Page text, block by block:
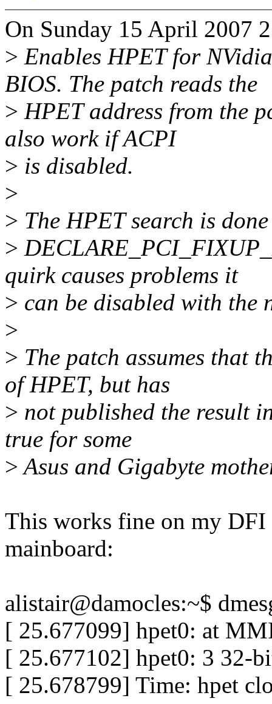
On Sunday 15 April 2007
> Enables HPET for
BIOS. The patch reads the
> HPET address from the
also work if ACPI
> is disabled.
>
> The HPET search is
>
quirk causes problems it
> can be disabled with the
>
> The patch assumes that
of HPET, but has
> not published the result
true for some
>Asus and Gigabyte
This works fine on my
mainboard:
alistair@damocles:~$
[ 25.677099] hpet0: at
[ 25.677102] hpet0: 3 32-
[ 25.678799] Time: hpet